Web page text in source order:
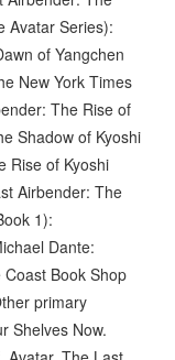
Avatar Series):
of Yangchen
New York Times
The Rise of
Shadow of Kyoshi
Rise of Kyoshi
Airbender: The
1):
Dante:
Book Shop
primary
Shelves Now.